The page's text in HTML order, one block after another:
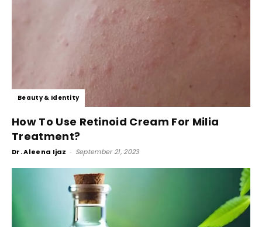
Beauty & Identity
How To Use Retinoid Cream For Milia
Treatment?
Dr. Aleena Ijaz - September 21, 2023